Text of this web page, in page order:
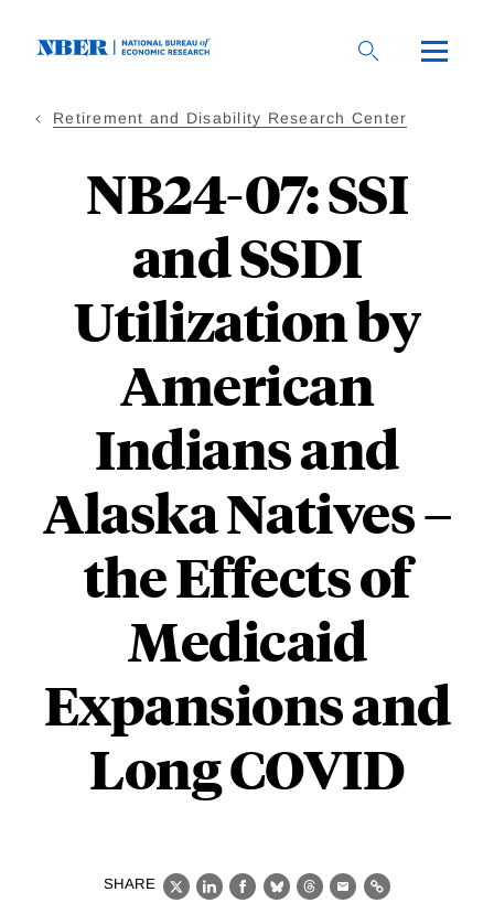
Retirement and Disability Research Center
NB24-07: SSI
and SSDI
Utilization by
American
Indians and
Alaska Natives –
the Effects of
Medicaid
Expansions and
Long COVID
SHARE
X LinkedIn
Facebook
BlueskyThreads
EmailLink